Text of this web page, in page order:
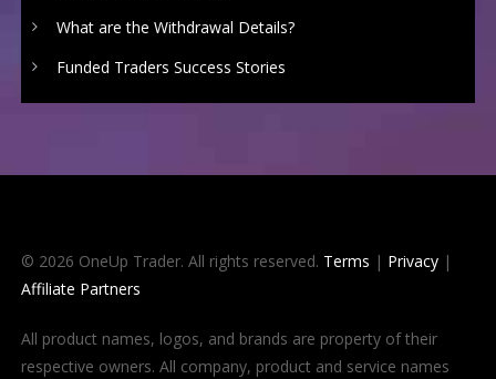
What are the Withdrawal Details?
Funded Traders Success Stories
© 2026 OneUp Trader. All rights reserved. Terms | Privacy|
Affiliate Partners
All product names, logos, and brands are property of their
respective owners. All company, product and service names